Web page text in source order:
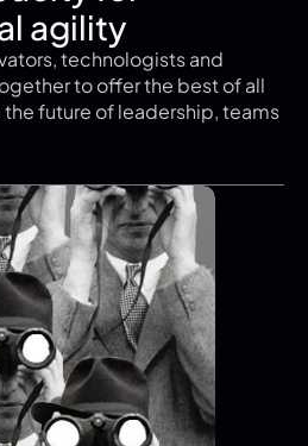
agility
technologists and
to offer the best of all
future of leadership, teams